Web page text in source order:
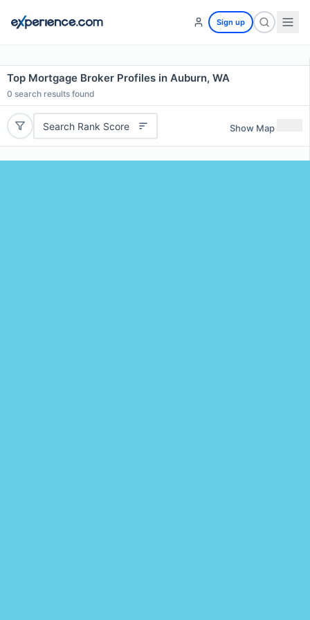
Sign up
Top Mortgage Broker Profiles in Auburn, WA
0 search results found
Search Rank Score Show Map